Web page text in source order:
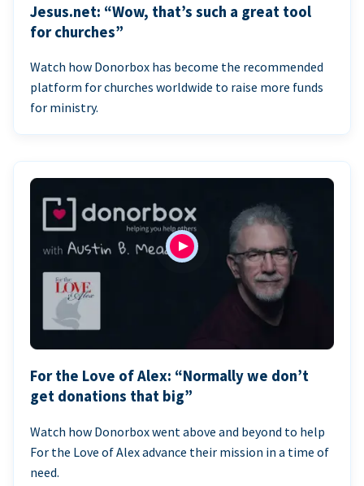
Jesus.net: “Wow, that’s such a great tool
for churches”
Watch how Donorbox has become the recommended
platform for churches worldwide to raise more funds
for ministry.
For the Love of Alex: “Normally we don’t
get donations that big”
Watch how Donorbox went above and beyond to help
For the Love of Alex advance their mission in a time of
need.